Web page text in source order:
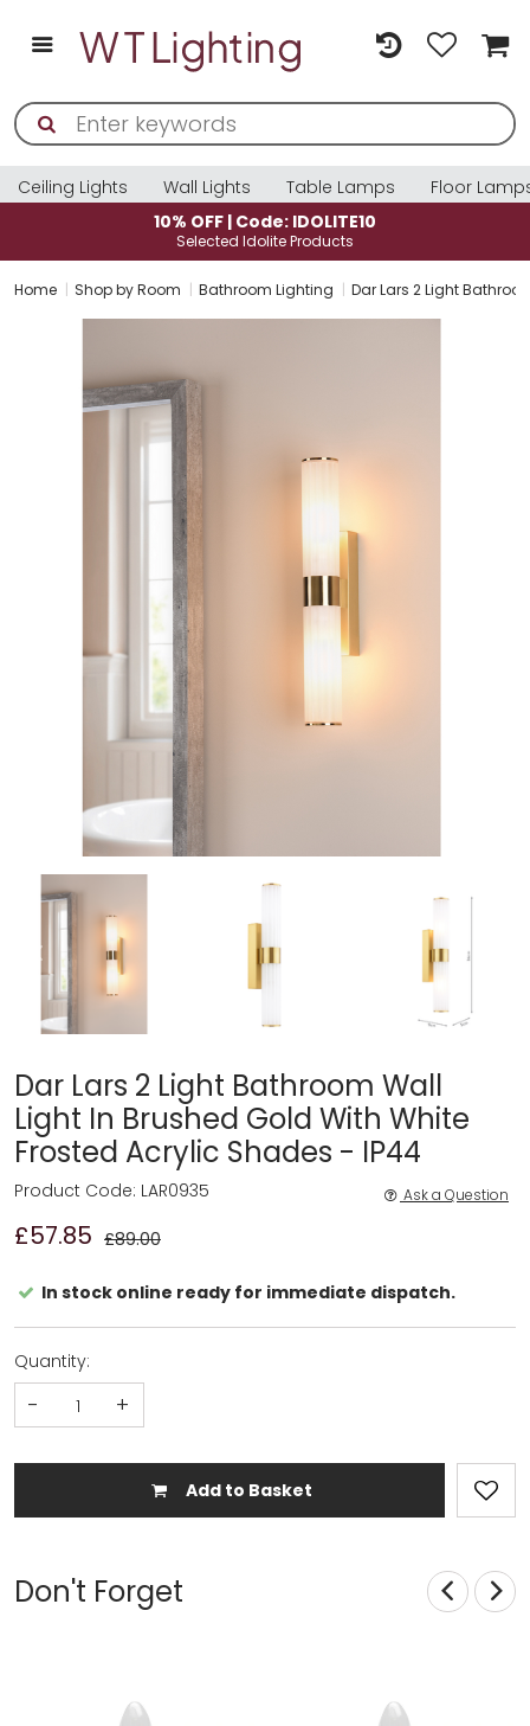
Ceiling Lights Wall Lights Table Lamps
Floor
10% OFF | Code: IDOLITE10
Selected Idolite Products
Home Shop by Room Bathroom Lighting Dar Lars 2 Light
Dar Lars 2 Light Bathroom Wall
Light In Brushed Gold With White
Frosted Acrylic Shades - IP44
£57.85 £89.00
Product Code: LAR0935 Ask a Question
In stock online ready for immediate dispatch.
Quantity:
- +
Add to Basket
Don't Forget